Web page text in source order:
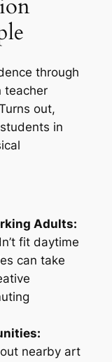
through
teacher
out,
in
Adults:
fit daytime
can take
nearby art